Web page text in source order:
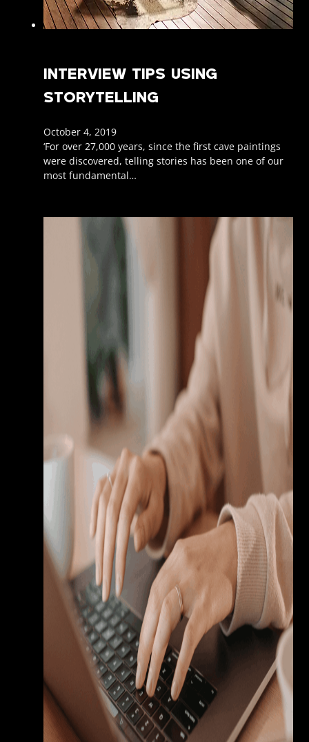
INTERVIEW TIPS USING
STORYTELLING
October 4, 2019
‘For over 27,000 years, since the first cave paintings
were discovered, telling stories has been one of our
most fundamental…